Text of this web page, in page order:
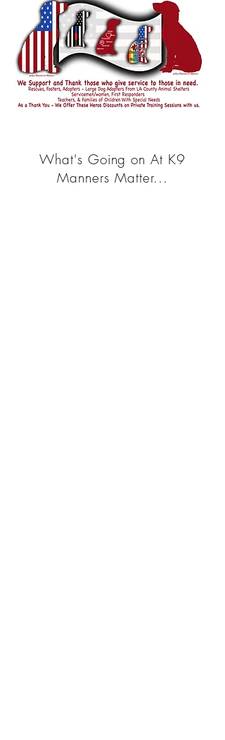
What's Going on At K9
Manners Matter...